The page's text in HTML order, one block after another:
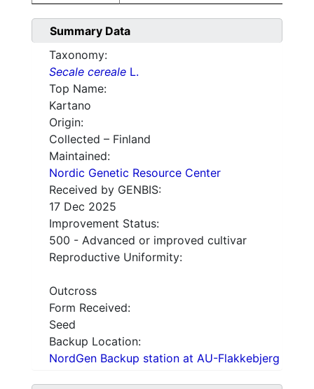
Summary Data
Taxonomy:
Secale cereale L.
Top Name:
Kartano
Origin:
Collected – Finland
Maintained:
Nordic Genetic Resource Center
Received by GENBIS:
17 Dec 2025
Improvement Status:
500 - Advanced or improved cultivar
Reproductive Uniformity:
Outcross
Form Received:
Seed
Backup Location:
NordGen Backup station at AU-Flakkebjerg